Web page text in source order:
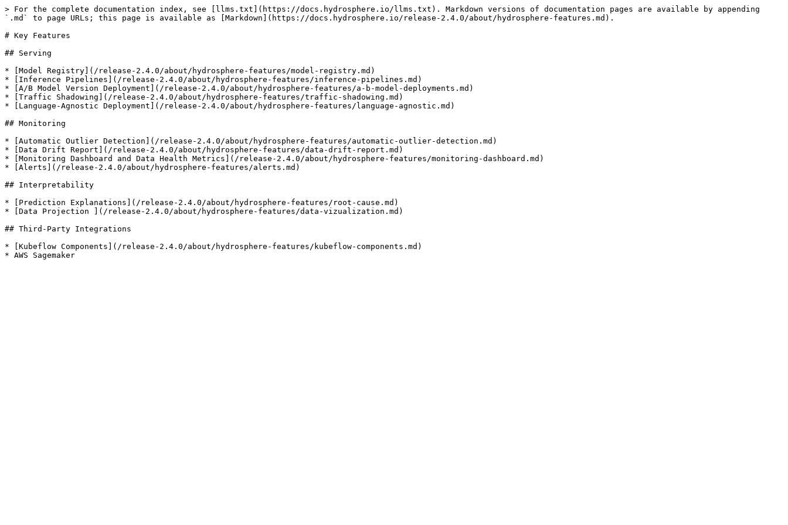
> For the complete documentation index, see [llms.txt](https://docs.hydrosphere.io/llms.txt). Markdown versions of documentation pages are available by appending
`.md` to page URLs; this page is available as [Markdown](https://docs.hydrosphere.io/release-2.4.0/about/hydrosphere-features.md).
# Key Features
## Serving
* [Model Registry](/release-2.4.0/about/hydrosphere-features/model-registry.md)
* [Inference Pipelines](/release-2.4.0/about/hydrosphere-features/inference-pipelines.md)
* [A/B Model Version Deployment](/release-2.4.0/about/hydrosphere-features/a-b-model-deployments.md)
* [Traffic Shadowing](/release-2.4.0/about/hydrosphere-features/traffic-shadowing.md)
* [Language-Agnostic Deployment](/release-2.4.0/about/hydrosphere-features/language-agnostic.md)
## Monitoring
* [Automatic Outlier Detection](/release-2.4.0/about/hydrosphere-features/automatic-outlier-detection.md)
* [Data Drift Report](/release-2.4.0/about/hydrosphere-features/data-drift-report.md)
* [Monitoring Dashboard and Data Health Metrics](/release-2.4.0/about/hydrosphere-features/monitoring-dashboard.md)
* [Alerts](/release-2.4.0/about/hydrosphere-features/alerts.md)
## Interpretability
* [Prediction Explanations](/release-2.4.0/about/hydrosphere-features/root-cause.md)
* [Data Projection ](/release-2.4.0/about/hydrosphere-features/data-vizualization.md)
## Third-Party Integrations
* [Kubeflow Components](/release-2.4.0/about/hydrosphere-features/kubeflow-components.md)